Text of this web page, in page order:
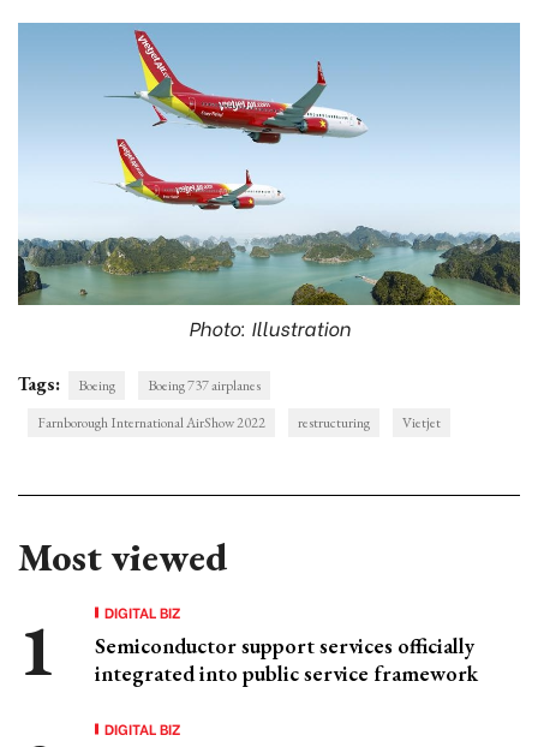
Photo: Illustration
Tags: Boeing
Boeing 737 airplanes
Farnborough International AirShow 2022
restructuring Vietjet
Most viewed
DIGITAL BIZ
Semiconductor support services officially
integrated into public service framework
DIGITAL BIZ